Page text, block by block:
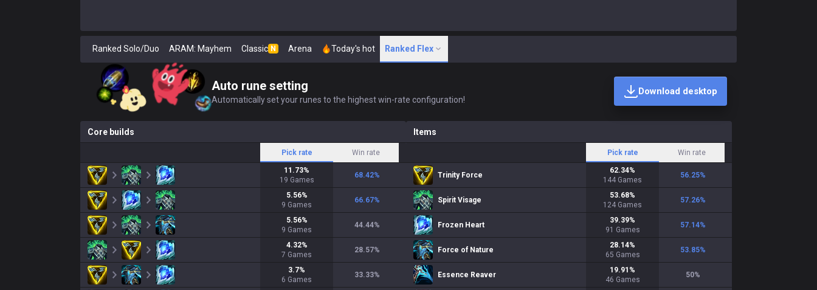
Ranked Solo/Duo ARAM: Mayhem Classic N Arena Today's hot Ranked Flex
Auto rune setting
Automatically set your runes to the highest win-rate configuration!
Download desktop
Core builds
Pick rate Win rate
11.73%
19 Games
68.42%
5.56%
9 Games
66.67%
5.56%
9 Games
44.44%
4.32%
7 Games
28.57%
3.7%
6 Games
33.33%
Items
Pick rate Win rate
Trinity Force
62.34%
144 Games
56.25%
Spirit Visage
53.68%
124 Games
57.26%
Frozen Heart
39.39%
91 Games
57.14%
Force of Nature
28.14%
65 Games
53.85%
Essence Reaver
19.91 %
46 Games
50%